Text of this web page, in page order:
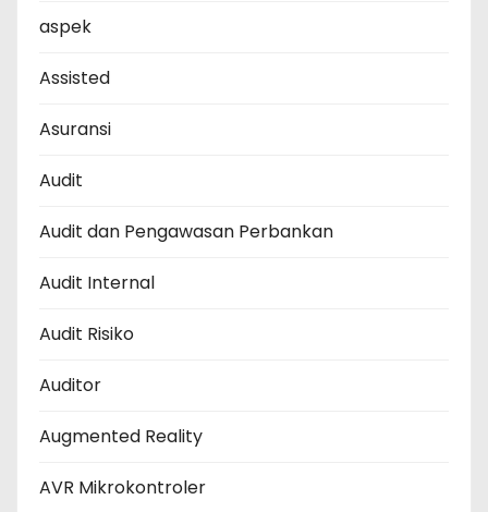
aspek
Assisted
Asuransi
Audit
Audit dan Pengawasan Perbankan
Audit Internal
Audit Risiko
Auditor
Augmented Reality
AVR Mikrokontroler